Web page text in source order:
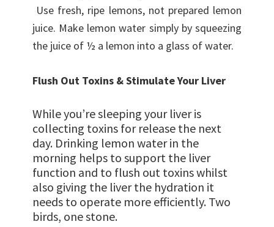
Use fresh, ripe lemons, not prepared lemon
juice. Make lemon water simply by squeezing
the juice of ½ a lemon into a glass of water.
Flush Out Toxins & Stimulate Your Liver
While you’re sleeping your liver is
collecting toxins for release the next
day. Drinking lemon water in the
morning helps to support the liver
function and to flush out toxins whilst
also giving the liver the hydration it
needs to operate more efficiently. Two
birds, one stone.